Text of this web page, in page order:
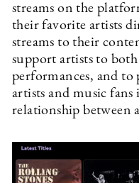
streams on the
their favorite artists
streams to their
support artists to
performances, and
artists and music
relationship between